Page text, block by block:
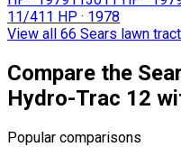
11/411 HP · 1978
View all 66 Sears lawn
Compare the
Hydro-Trac 12
Popular comparisons